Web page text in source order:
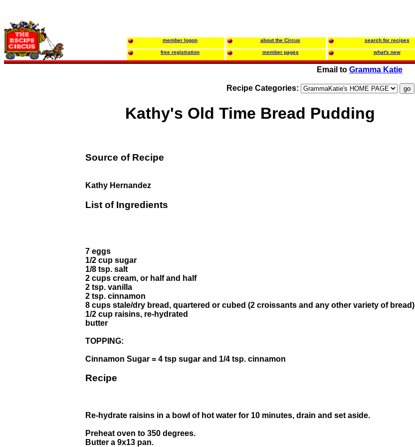
member logon about the Circus search for recipes
free registration member pages what's new
Email to Gramma Katie
Recipe Categories:
Kathy's Old Time Bread Pudding
Source of Recipe
Kathy Hernandez
List of Ingredients
7 eggs
1/2 cup sugar
1/8 tsp. salt
2 cups cream, or half and half
2 tsp. vanilla
2 tsp. cinnamon
8 cups stale/dry bread, quartered or cubed (2 croissants and any other variety of bread)
1/2 cup raisins, re-hydrated
butter
TOPPING:
Cinnamon Sugar = 4 tsp sugar and 1/4 tsp. cinnamon
Recipe
Re-hydrate raisins in a bowl of hot water for 10 minutes, drain and set aside.
Preheat oven to 350 degrees.
Butter a 9x13 pan.